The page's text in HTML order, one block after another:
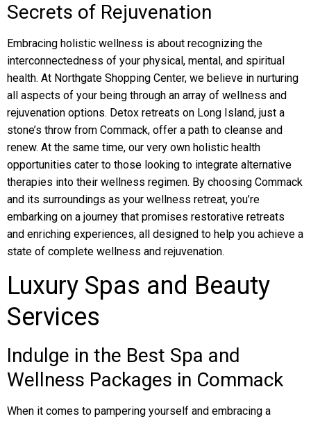
Secrets of Rejuvenation
Embracing holistic wellness is about recognizing the
interconnectedness of your physical, mental, and spiritual
health. At Northgate Shopping Center, we believe in nurturing
all aspects of your being through an array of wellness and
rejuvenation options. Detox retreats on Long Island, just a
stone’s throw from Commack, offer a path to cleanse and
renew. At the same time, our very own holistic health
opportunities cater to those looking to integrate alternative
therapies into their wellness regimen. By choosing Commack
and its surroundings as your wellness retreat, you’re
embarking on a journey that promises restorative retreats
and enriching experiences, all designed to help you achieve a
state of complete wellness and rejuvenation.
Luxury Spas and Beauty
Services
Indulge in the Best Spa and
Wellness Packages in Commack
When it comes to pampering yourself and embracing a